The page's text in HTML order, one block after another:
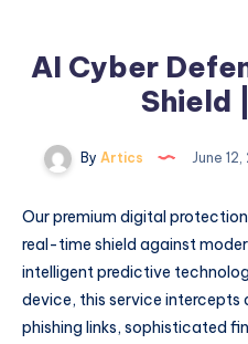
AI Cyber
Shield
By Artics June
Our premium digital
real-time shield against
intelligent predictive
device, this service intercepts
phishing links, sophisticated